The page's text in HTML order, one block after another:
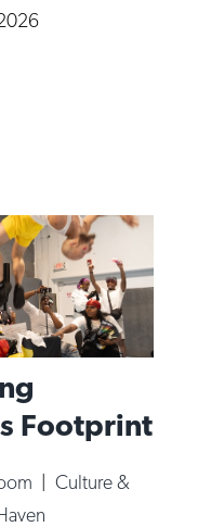
Footprint
|Culture &